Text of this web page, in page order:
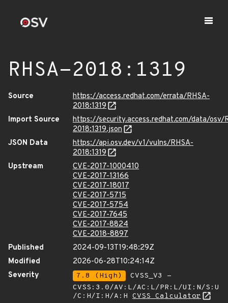
RHSA-2018:1319
Source
https://access.redhat.com/errata/RHSA-
2018:1319
Import Source
https://security.access.redhat.com/data/osv/
2018:1319.json
JSON Data
https://api.osv.dev/v1/vulns/RHSA-
2018:1319
Upstream
CVE-2017-1000410
CVE-2017-13166
CVE-2017-18017
CVE-2017-5715
CVE-2017-5754
CVE-2017-7645
CVE-2017-8824
CVE-2018-8897
Published
2024-09-13T19:48:29Z
Modified
2026-06-28T10:24:14Z
Severity
7.8 (High)
CVSS_V3 -
CVSS:3.0/AV:L/AC:L/PR:L/UI:N/S:U
/C:H/I:H/A:H CVSS Calculator